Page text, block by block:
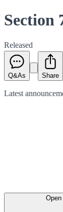
Section
Released
Q&As Share
Latest
Open